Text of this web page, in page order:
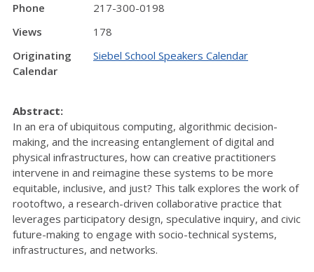
Phone
217-300-0198
Views
178
Originating
Calendar
Siebel School Speakers Calendar
Abstract:
In an era of ubiquitous computing, algorithmic decision-
making, and the increasing entanglement of digital and
physical infrastructures, how can creative practitioners
intervene in and reimagine these systems to be more
equitable, inclusive, and just? This talk explores the work of
rootoftwo, a research-driven collaborative practice that
leverages participatory design, speculative inquiry, and civic
future-making to engage with socio-technical systems,
infrastructures, and networks.